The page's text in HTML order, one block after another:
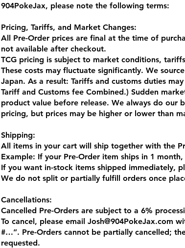
904PokeJax, please note the following terms:
Pricing, Tariffs, and Market Changes:
All Pre-Order prices are final at the time of
not available after checkout.
TCG pricing is subject to market conditions,
These costs may fluctuate significantly. We
Japan. As a result: Tariffs and customs duties
Tariff and Customs fee Combined.) Sudden
product value before release. We always do our
pricing, but prices may be higher or lower than
Shipping:
All items in your cart will ship together with the
Example: If your Pre-Order item ships in 1
If you want in-stock items shipped immediately,
We do not split or partially fulfill orders once
Cancellations:
Cancelled Pre-Orders are subject to a 6%
To cancel, please email Josh@904PokeJax.com
#…”. Pre-Orders cannot be partially cancelled;
requested.